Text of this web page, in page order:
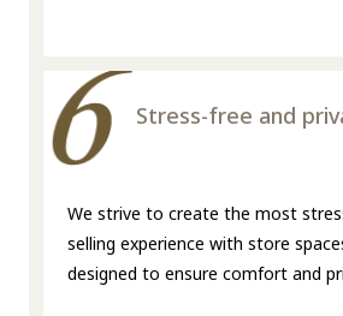
Stress-free and
We strive to create the most
selling experience with store
designed to ensure comfort and